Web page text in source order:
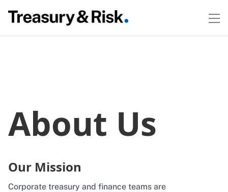
About Us
Our Mission
Corporate treasury and finance teams are